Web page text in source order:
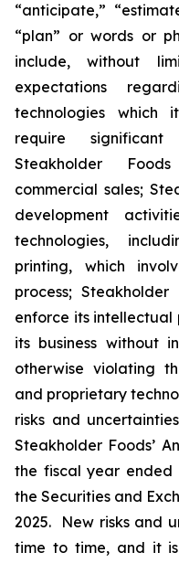
“anticipate,”
“plan” or words or
include, without
expectations
technologies which
require
Steakholder
commercial sales;
development
technologies,
printing, which
process;
enforce its
its business without
otherwise violating
and proprietary
risks and
Steakholder Foods’
the fiscal year ended
the Securities and
2025. New risks and
time to time, and it